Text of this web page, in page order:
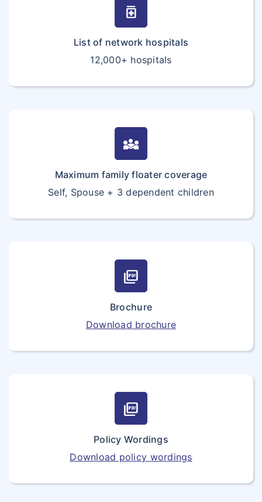
medication
List of network hospitals
12,000+ hospitals
diversity_3
Maximum family floater coverage
Self, Spouse + 3 dependent children
picture_as_pdf
Brochure
Download brochure
picture_as_pdf
Policy Wordings
Download policy wordings